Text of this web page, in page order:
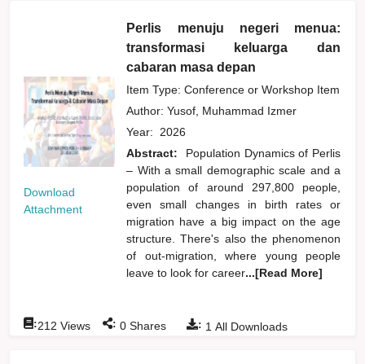
Download
Attachment
Perlis menuju negeri menua:
transformasi keluarga dan
cabaran masa depan
Item Type: Conference or Workshop Item
Author:Yusof, Muhammad Izmer
Year: 2026
Abstract:
Population Dynamics of Perlis
– With a small demographic scale and a
population of around 297,800 people,
even small changes in birth rates or
migration have a big impact on the age
structure. There's also the phenomenon
of out-migration, where young people
leave to look for career...[Read More]
: 1 All Downloads
:212 Views : 0 Shares